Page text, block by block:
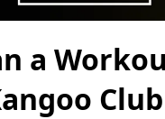
a